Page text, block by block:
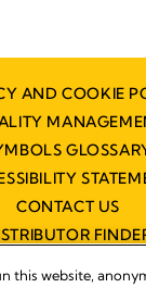
AND COOKIE
CONTACT US
this website,